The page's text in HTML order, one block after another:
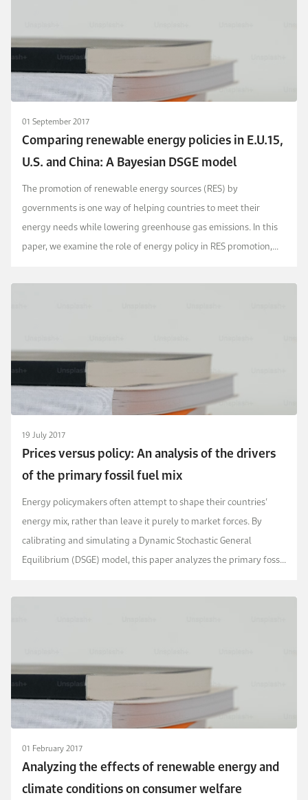
01 September 2017
Comparing renewable energy policies in E.U.15,
U.S. and China: A Bayesian DSGE model
The promotion of renewable energy sources (RES) by
governments is one way of helping countries to meet their
energy needs while lowering greenhouse gas emissions. In this
paper, we examine the role of energy policy in RES promotion,
19 July 2017
Prices versus policy: An analysis of the drivers
of the primary fossil fuel mix
Energy policymakers often attempt to shape their countries’
energy mix, rather than leave it purely to market forces. By
calibrating and simulating a Dynamic Stochastic General
Equilibrium (DSGE) model, this paper analyzes the primary fossil
01 February 2017
Analyzing the effects of renewable energy and
climate conditions on consumer welfare